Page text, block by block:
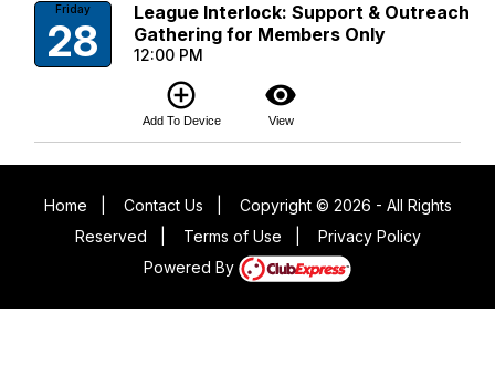
Friday
28
League Interlock: Support & Outreach
Gathering for Members Only
12:00 PM
add_circle_outline
Add To Device
visibility
View
Home Contact Us
Copyright © 2026 - All Rights
Reserved
Terms of Use
Privacy Policy
Powered By